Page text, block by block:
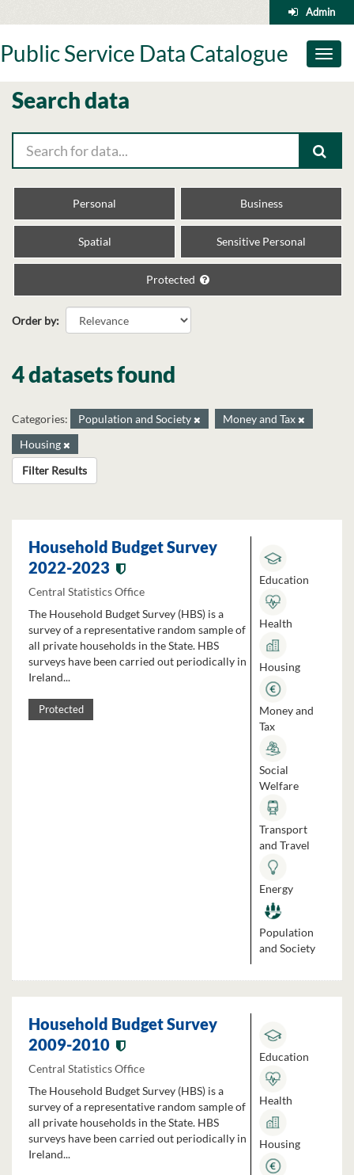
to
Admin
Toggle
Public Service Data Catalogue
Search data
Personal Business
Spatial Sensitive Personal
Protected
Order by
4 datasets found
Categories: Population and Society
Money and Tax
Housing
Filter Results
Household Budget Survey
2022-2023
Central Statistics Office
The Household Budget Survey (HBS) is a
survey of a representative random sample of
all private households in the State. HBS
surveys have been carried out periodically in
Ireland...
Protected
Education
Health
Housing
Money and
Tax
Social
Welfare
Transport
and Travel
Energy
Population
and Society
Household Budget Survey
2009-2010
Central Statistics Office
The Household Budget Survey (HBS) is a
survey of a representative random sample of
all private households in the State. HBS
surveys have been carried out periodically in
Ireland...
Education
Health
Housing